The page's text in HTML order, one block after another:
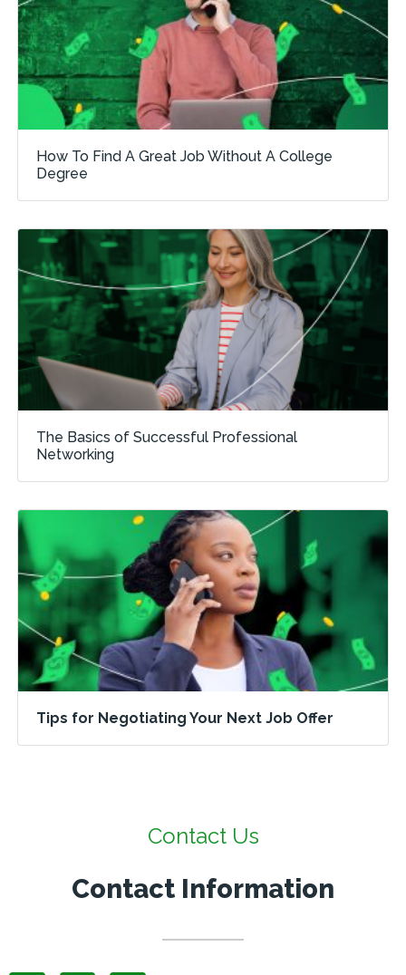
How To Find A Great Job Without A College
Degree
The Basics of Successful Professional
Networking
Tips for Negotiating Your Next Job Offer
Contact Us
Contact Information